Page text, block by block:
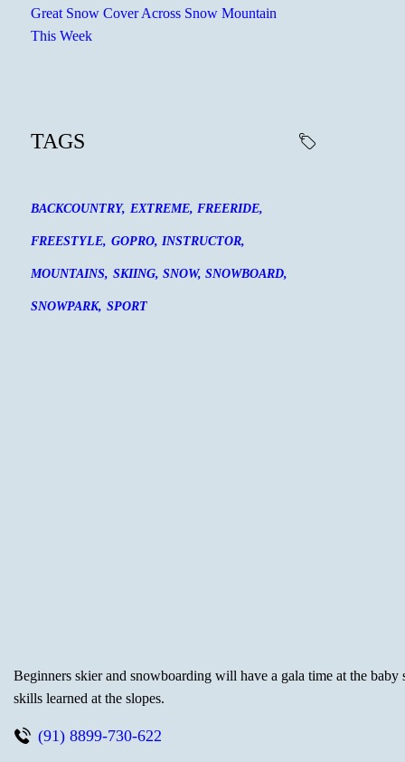
Great Snow Cover Across Snow Mountain
This Week
TAGS
BACKCOUNTRY EXTREME FREERIDE
FREESTYLE GOPRO INSTRUCTOR
MOUNTAINS SKIING SNOW SNOWBOARD
SNOWPARK SPORT
Beginners skier and snowboarding will have a gala time at the
skills learned at the slopes.
(91) 8899-730-622